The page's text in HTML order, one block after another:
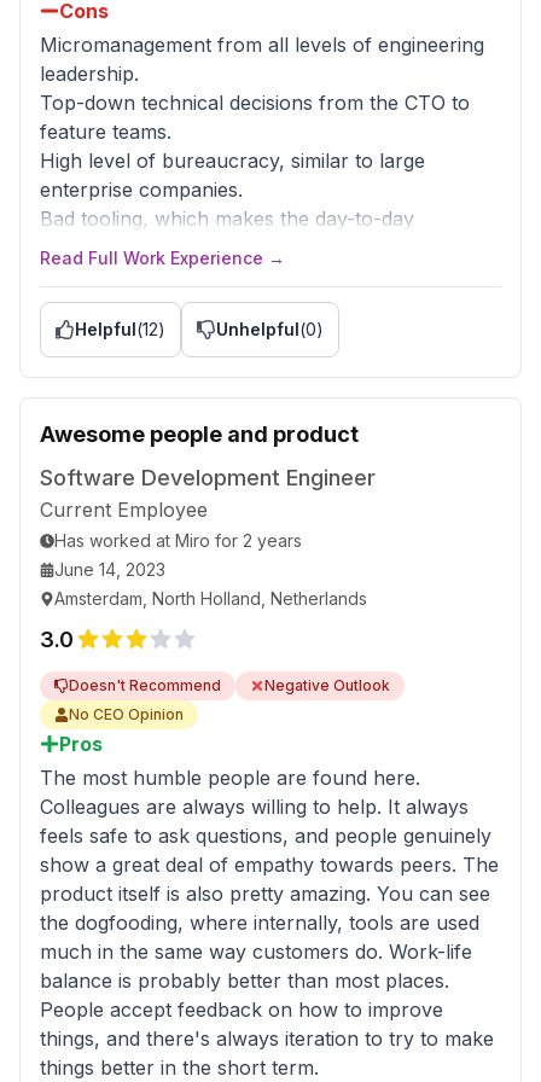
Cons
Micromanagement from all levels of engineering
leadership.
Top-down technical decisions from the CTO to
feature teams.
High level of bureaucracy, similar to large
enterprise companies.
Bad tooling, which makes the day-to-day
engineering job incredibly difficult.
because of constant pressure about deadlines.
Hybrid-office strategy: 2-3 mandatory days in the
office instead of full remote.
Non-competitive total compensation.
Advice to Management
Switch to a "trust by default" strategy.
Increase autonomy and ownership for feature
teams.
Try to build good engineering culture, tools, and
processes as soon as possible.
Read Full Work Experience →
Helpful(12) Unhelpful(0)
Awesome people and product
Software Development Engineer
Current Employee
Has worked at Miro for 2 years
June 14, 2023
Amsterdam, North Holland, Netherlands
3.0
Doesn't Recommend
Negative Outlook
No CEO Opinion
Pros
The most humble people are found here.
Colleagues are always willing to help. It always
feels safe to ask questions, and people genuinely
show a great deal of empathy towards peers. The
product itself is also pretty amazing. You can see
the dogfooding, where internally, tools are used
much in the same way customers do. Work-life
balance is probably better than most places.
People accept feedback on how to improve
things, and there's always iteration to try to make
things better in the short term.